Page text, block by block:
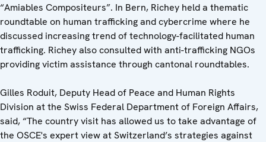
“Amiables Compositeurs”. In Bern, Richey held a thematic
roundtable on human trafficking and cybercrime where he
discussed increasing trend of technology-facilitated human
trafficking. Richey also consulted with anti-trafficking NGOs
providing victim assistance through cantonal roundtables.
Gilles Roduit, Deputy Head of Peace and Human Rights
Division at the Swiss Federal Department of Foreign Affairs,
said, “The country visit has allowed us to take advantage of
the OSCE's expert view at Switzerland’s strategies against